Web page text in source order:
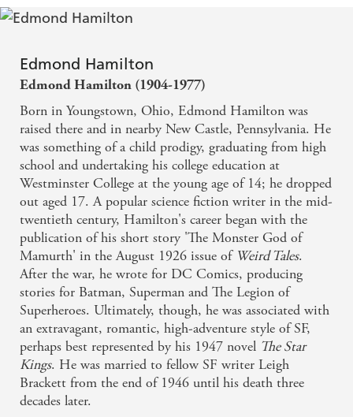
Edmond Hamilton
Edmond Hamilton (1904-1977)
Born in Youngstown, Ohio, Edmond Hamilton was
raised there and in nearby New Castle, Pennsylvania. He
was something of a child prodigy, graduating from high
school and undertaking his college education at
Westminster College at the young age of 14; he dropped
out aged 17. A popular science fiction writer in the mid-
twentieth century, Hamilton's career began with the
publication of his short story 'The Monster God of
Mamurth' in the August 1926 issue of Weird Tales.
After the war, he wrote for DC Comics, producing
stories for Batman, Superman and The Legion of
Superheroes. Ultimately, though, he was associated with
an extravagant, romantic, high-adventure style of SF,
perhaps best represented by his 1947 novel The Star
Kings. He was married to fellow SF writer Leigh
Brackett from the end of 1946 until his death three
decades later.